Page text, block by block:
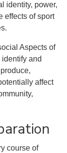
identity, power,
effects of sport
Aspects of
and
affect
course of